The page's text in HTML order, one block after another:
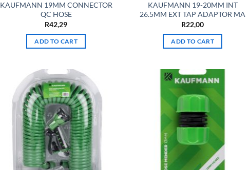
KAUFMANN 19MM CONNECTOR
QC HOSE
R42,29
ADD TO CART
KAUFMANN 19-20MM INT
26.5MM EXT TAP ADAPTOR MA
R22,00
ADD TO CART